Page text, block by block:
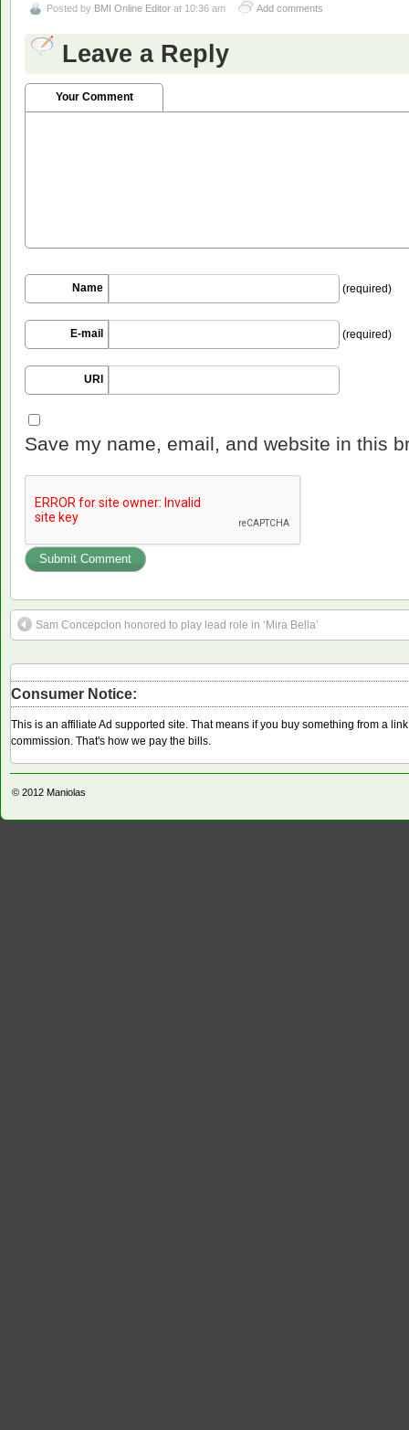
Posted by BMI Online Editor at 10:36 am Add comments
Leave a Reply
Your Comment
Name (required)
E-mail (required)
URI
Save my name, email, and website in this
Sam Concepcion honored to play lead role in ‘Mira Bella’
Consumer Notice:
This is an affiliate Ad supported site. That means if you buy something from a
commission. That's how we pay the bills.
© 2012 Maniolas